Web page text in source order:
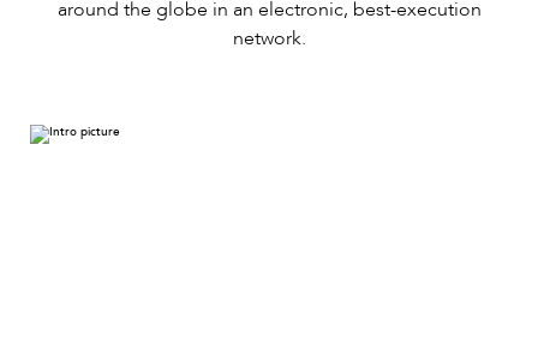
around the globe in an electronic, best-execution
network.